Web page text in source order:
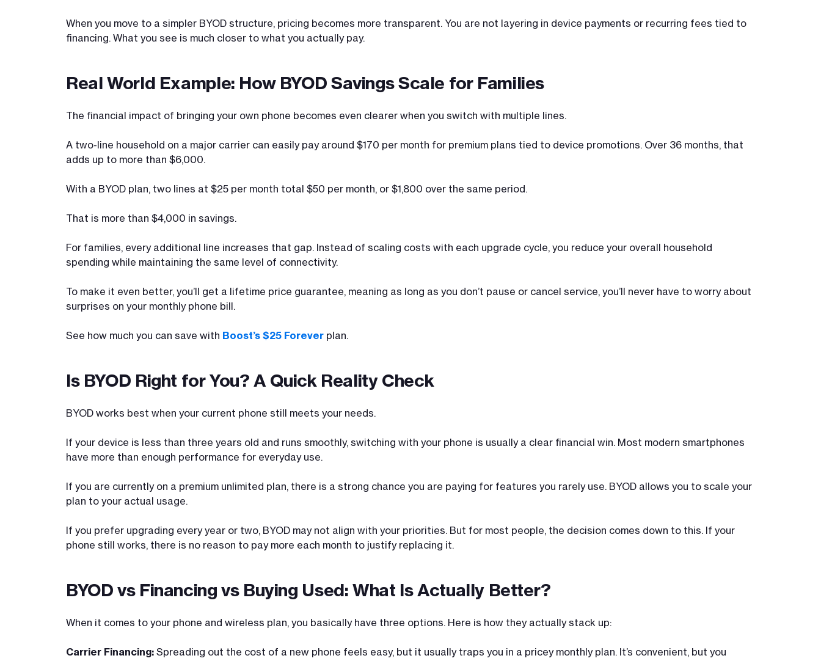
When you move to a simpler BYOD structure, pricing becomes more transparent. You are not layering in device payments or recurring fees tied to
financing. What you see is much closer to what you actually pay.
Real World Example: How BYOD Savings Scale for Families
The financial impact of bringing your own phone becomes even clearer when you switch with multiple lines.
A two-line household on a major carrier can easily pay around $170 per month for premium plans tied to device promotions. Over 36 months, that
adds up to more than $6,000.
With a BYOD plan, two lines at $25 per month total $50 per month, or $1,800 over the same period.
That is more than $4,000 in savings.
For families, every additional line increases that gap. Instead of scaling costs with each upgrade cycle, you reduce your overall household
spending while maintaining the same level of connectivity.
To make it even better, you’ll get a lifetime price guarantee, meaning as long as you don’t pause or cancel service, you’ll never have to worry about
surprises on your monthly phone bill.
See how much you can save with Boost’s $25 Forever plan.
Is BYOD Right for You? A Quick Reality Check
BYOD works best when your current phone still meets your needs.
If your device is less than three years old and runs smoothly, switching with your phone is usually a clear financial win. Most modern smartphones
have more than enough performance for everyday use.
If you are currently on a premium unlimited plan, there is a strong chance you are paying for features you rarely use. BYOD allows you to scale your
plan to your actual usage.
If you prefer upgrading every year or two, BYOD may not align with your priorities. But for most people, the decision comes down to this. If your
phone still works, there is no reason to pay more each month to justify replacing it.
BYOD vs Financing vs Buying Used: What Is Actually Better?
When it comes to your phone and wireless plan, you basically have three options. Here is how they actually stack up:
Carrier Financing: Spreading out the cost of a new phone feels easy, but it usually traps you in a pricey monthly plan. It’s convenient, but you